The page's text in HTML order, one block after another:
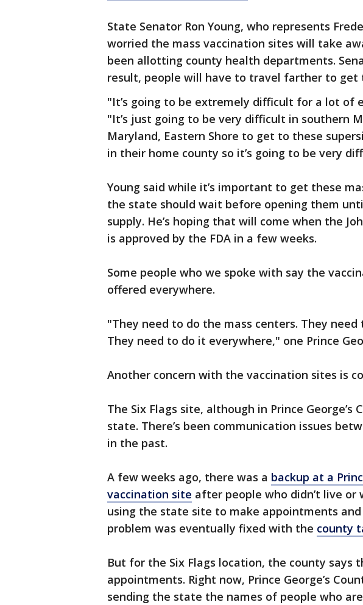
State Senator Ron Young, who represents
worried the mass vaccination sites will take
been allotting county health departments.
result, people will have to travel farther to get
"It’s going to be extremely difficult for a lot of
"It’s just going to be very difficult in southern
Maryland, Eastern Shore to get to these
in their home county so it’s going to be very
Young said while it’s important to get these
the state should wait before opening them
supply. He’s hoping that will come when the
is approved by the FDA in a few weeks.
Some people who we spoke with say the
offered everywhere.
"They need to do the mass centers. They
They need to do it everywhere," one Prince
Another concern with the vaccination sites is
The Six Flags site, although in Prince George’s
state. There’s been communication issues
in the past.
A few weeks ago, there was a backup at a
vaccination site after people who didn’t live
using the state site to make appointments
problem was eventually fixed with the county
But for the Six Flags location, the county says
appointments. Right now, Prince George’s
sending the state the names of people who